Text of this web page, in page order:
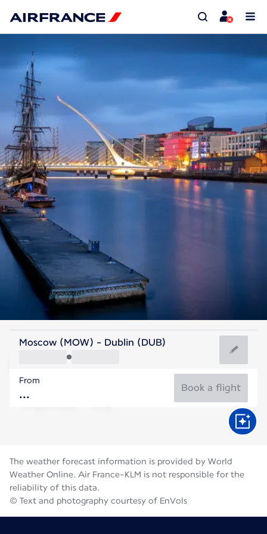
Ireland
Dublin
Ireland
Flight time
Moscow (MOW) - Dublin (DUB)
From
Book a flight
The weather forecast information is provided by World
Weather Online. Air France-KLM is not responsible for the
reliability of this data.
© Text and photography courtesy of EnVols